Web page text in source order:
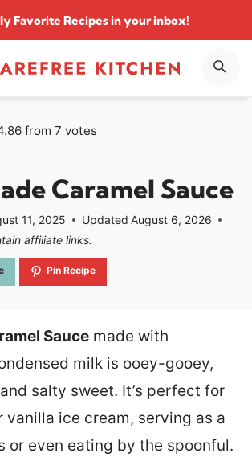
Favorite Recipesin your inbox!
from7 votes
Caramel Sauce
11, 2025 Updated August 6, 2026
affiliate links.
Pin Recipe
Sauce made with
milk is ooey-gooey,
salty sweet. It’s perfect for
vanilla ice cream, serving as a
or even eating by the spoonful.